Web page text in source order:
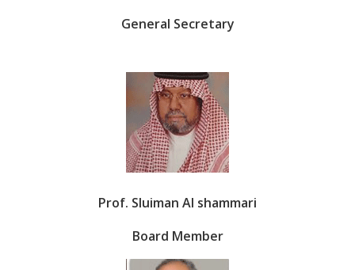
General Secretary
Prof. Sluiman Al shammari
Board Member